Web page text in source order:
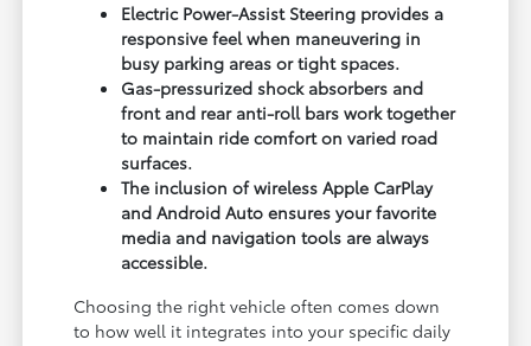
Electric Power-Assist Steering provides a
responsive feel when maneuvering in
busy parking areas or tight spaces.
Gas-pressurized shock absorbers and
front and rear anti-roll bars work together
to maintain ride comfort on varied road
surfaces.
The inclusion of wireless Apple CarPlay
and Android Auto ensures your favorite
media and navigation tools are always
accessible.
Choosing the right vehicle often comes down
to how well it integrates into your specific daily